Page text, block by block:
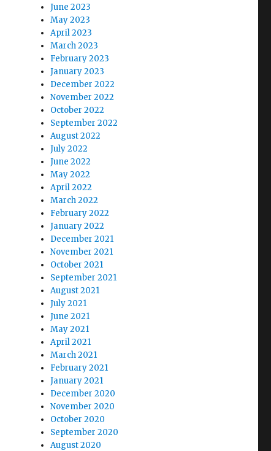
June 2023
May 2023
April 2023
March 2023
February 2023
January 2023
December 2022
November 2022
October 2022
September 2022
August 2022
July 2022
June 2022
May 2022
April 2022
March 2022
February 2022
January 2022
December 2021
November 2021
October 2021
September 2021
August 2021
July 2021
June 2021
May 2021
April 2021
March 2021
February 2021
January 2021
December 2020
November 2020
October 2020
September 2020
August 2020